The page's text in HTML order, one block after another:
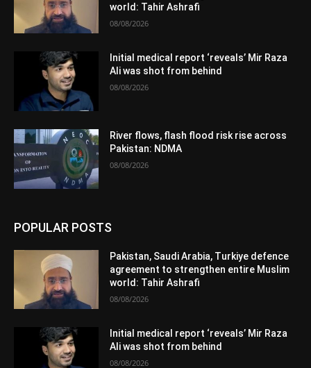
world: Tahir Ashrafi
08/08/2026
Initial medical report ‘reveals’ Mir Raza
Ali was shot from behind
08/08/2026
River flows, flash flood risk rise across
Pakistan: NDMA
08/08/2026
POPULAR POSTS
Pakistan, Saudi Arabia, Turkiye defence
agreement to strengthen entire Muslim
world: Tahir Ashrafi
08/08/2026
Initial medical report ‘reveals’ Mir Raza
Ali was shot from behind
08/08/2026